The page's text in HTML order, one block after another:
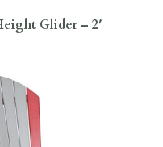
Glider – 2′